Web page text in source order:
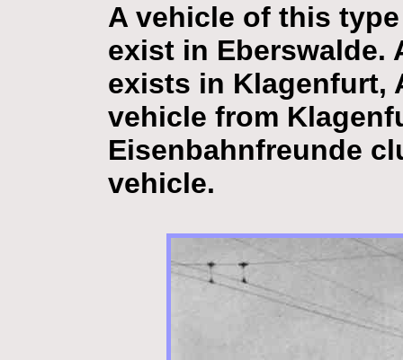
A vehicle of this
exist in Eberswalde.
exists in Klagenfurt,
vehicle from
Eisenbahnfreunde
vehicle.